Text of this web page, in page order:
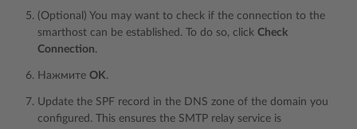
(Optional) You may want to check if the connection to the
smarthost can be established. To do so, click Check
Connection.
Нажмите OK.
Update the SPF record in the DNS zone of the domain you
configured. This ensures the SMTP relay service is